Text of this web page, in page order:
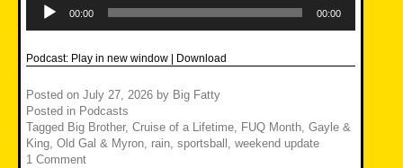
Player
00:00 00:00
Podcast: Play in new window Download
Posted on July 27, 2026 by Big Fatty
Posted in Podcasts
Tagged Big Brother, Cruise of a Lifetime, FUQ Month, Gayle &
King, Old Gal & Myron, rain, sportsball , weekend update
1 Comment